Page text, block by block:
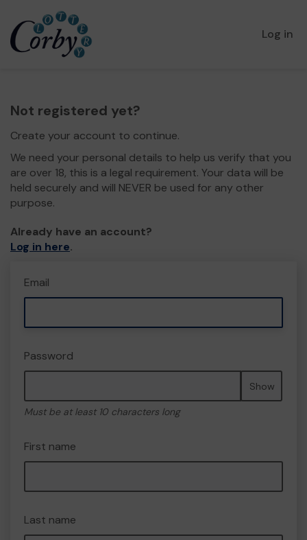
Log in
Not registered yet?
Create your account to continue.
We need your personal details to help us verify that you
are over 18, this is a legal requirement. Your data will be
held securely and will NEVER be used for any other
purpose.
Already have an account?
Log in here.
Email
Password
Show
Must be at least 10 characters long
First name
Last name